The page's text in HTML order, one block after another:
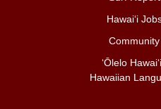
Hawai‘i
Community
ʻŌlelo
Hawaiian